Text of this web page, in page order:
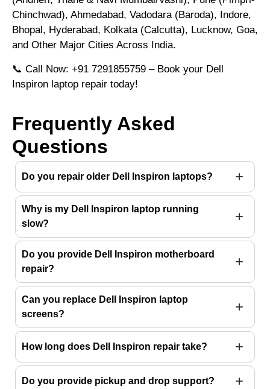
Chinchwad), Ahmedabad, Vadodara (Baroda), Indore,
Bhopal, Hyderabad, Kolkata (Calcutta), Lucknow, Goa,
and Other Major Cities Across India.
📞 Call Now: +91 7291855759 – Book your Dell
Inspiron laptop repair today!
Frequently Asked
Questions
Do you repair older Dell Inspiron laptops?
Why is my Dell Inspiron laptop running
slow?
Do you provide Dell Inspiron motherboard
repair?
Can you replace Dell Inspiron laptop
screens?
How long does Dell Inspiron repair take?
Do you provide pickup and drop support?